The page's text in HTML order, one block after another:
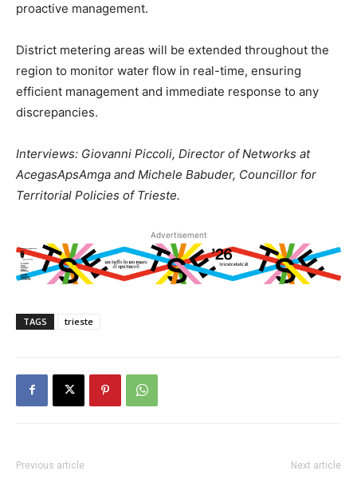
proactive management.
District metering areas will be extended throughout the
region to monitor water flow in real-time, ensuring
efficient management and immediate response to any
discrepancies.
Interviews: Giovanni Piccoli, Director of Networks at
AcegasApsAmga and Michele Babuder, Councillor for
Territorial Policies of Trieste.
Advertisement
TAGS trieste
Previous article Next article